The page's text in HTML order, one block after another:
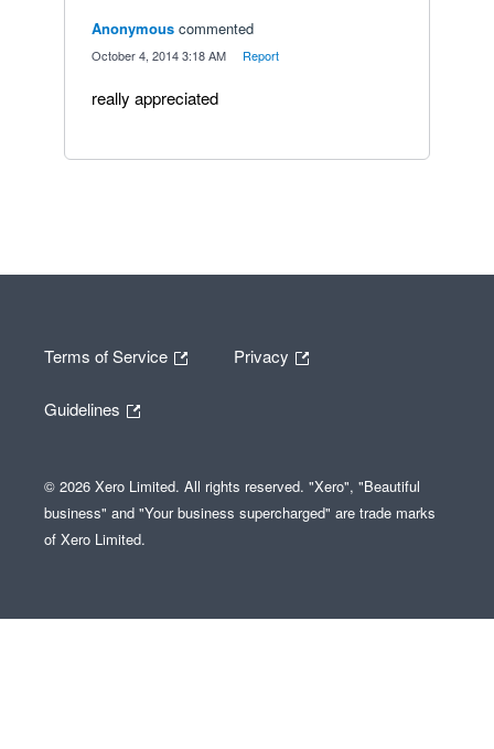
Anonymous commented
October 4, 2014 3:18 AM Report
really appreciated
Terms of Service Privacy
Guidelines
© 2026 Xero Limited. All rights reserved. "Xero", "Beautiful
business" and "Your business supercharged" are trade marks
of Xero Limited.